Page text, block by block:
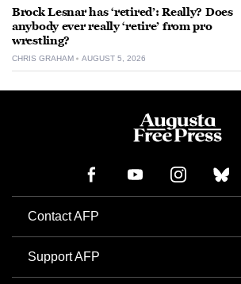
Brock Lesnar has ‘retired’: Really? Does
anybody ever really ‘retire’ from pro
wrestling?
CHRIS GRAHAM AUGUST 5, 2026
Contact AFP
Support AFP